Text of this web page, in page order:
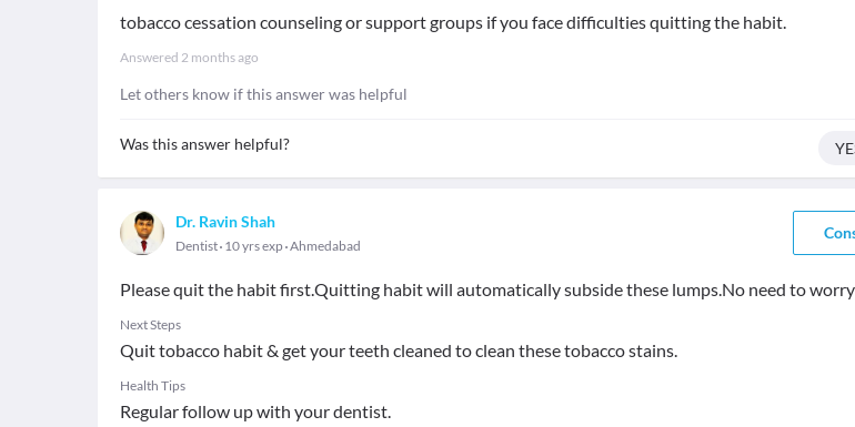
tobacco cessation counseling or support groups if you face difficulties quitting the habit.
Answered 2 months ago
Let others know if this answer was helpful
Was this answer helpful?
Dr. Ravin Shah
Dentist 10 yrs exp Ahmedabad
Please quit the habit first.Quitting habit will automatically subside these lumps.No need to worry
Next Steps
Quit tobacco habit & get your teeth cleaned to clean these tobacco stains.
Health Tips
Regular follow up with your dentist.